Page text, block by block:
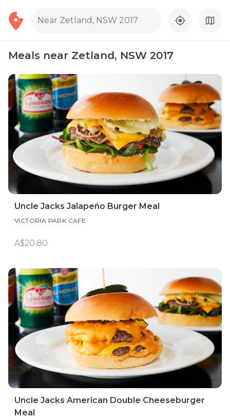
Near Zetland, NSW 2017
Meals near Zetland, NSW 2017
Uncle Jacks Jalapeño Burger Meal
VICTORIA PARK CAFE
A$20.80
Uncle Jacks American Double Cheeseburger
Meal